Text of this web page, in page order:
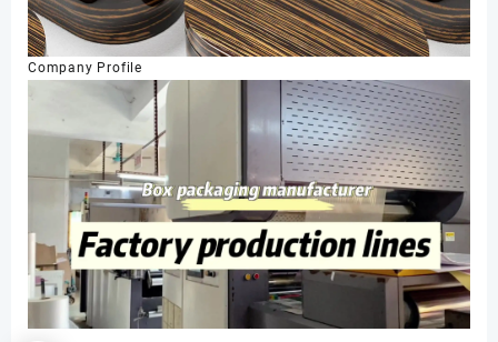
Company Profile